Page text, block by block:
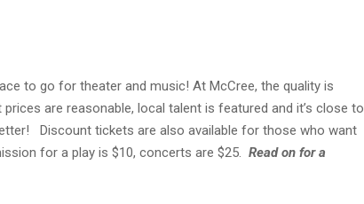
to go for theater and music! At McCree, the quality is
are reasonable, local talent is featured and it’s close to
Discount tickets are also available for those who want
for a play is $10, concerts are $25. Read on for a